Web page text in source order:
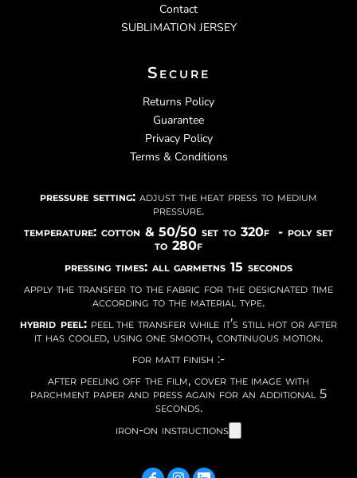
Contact
SUBLIMATION JERSEY
Secure
Returns Policy
Guarantee
Privacy Policy
Terms & Conditions
pressure setting: adjust the heat press to medium
pressure.
temperature: cotton & 50/50 set to 320f - poly set
to 280f
pressing times: all garmetns 15 seconds
apply the transfer to the fabric for the designated time
according to the material type.
hybrid peel:peel the transfer while it’s still hot or after
it has cooled, using one smooth, continuous motion.
for matt finish :-
after peeling off the film, cover the image with
parchment paper and press again for an additional 5
seconds.
iron-on instructions